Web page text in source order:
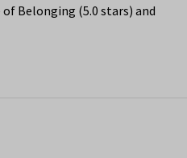
Belonging (5.0 stars) and